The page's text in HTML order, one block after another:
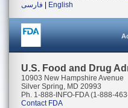
فارسی
English
U.S. Food and Drug
10903 New Hampshire Avenue
Silver Spring, MD 20993
Ph. 1-888-INFO-FDA (1-888-
Contact FDA